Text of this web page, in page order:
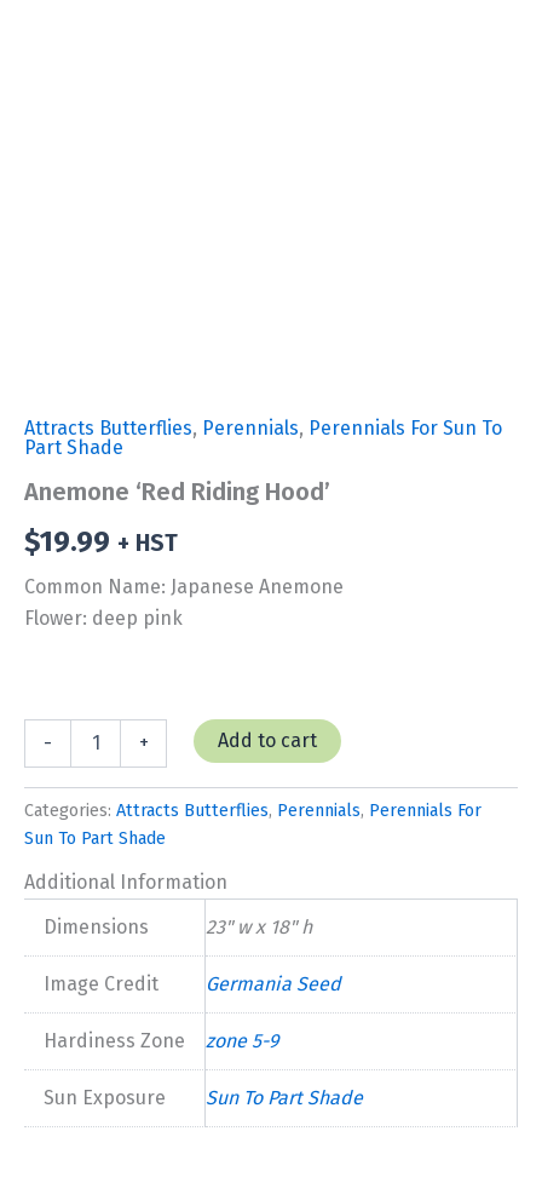
Attracts Butterflies, Perennials, Perennials For Sun To
Part Shade
Anemone ‘Red Riding Hood’
$19.99 + HST
Common Name: Japanese Anemone
Flower: deep pink
-
Hood'
quantity
+ Add to cart
Categories: Attracts Butterflies, Perennials, Perennials For
Sun To Part Shade
Additional Information
Dimensions
23" w x 18" h
Image Credit Germania Seed
Hardiness Zone zone 5-9
Sun Exposure Sun To Part Shade